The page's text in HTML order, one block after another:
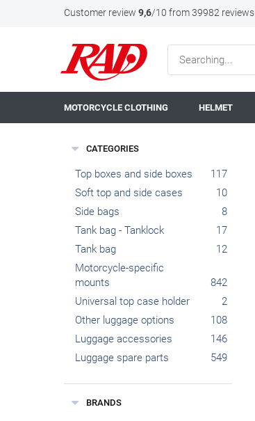
Customer review 9,6/10 from 39982 reviews
MOTORCYCLE CLOTHING HELMET
CATEGORIES
Top boxes and side boxes
117
Soft top and side cases
10
Side bags
8
Tank bag - Tanklock
17
Tank bag
12
Motorcycle-specific
mounts
842
Universal top case holder
2
Other luggage options
108
Luggage accessories
146
Luggage spare parts
549
BRANDS